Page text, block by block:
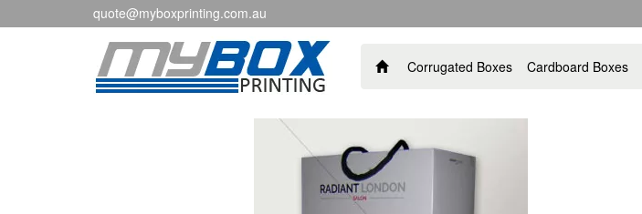
quote@myboxprinting.com.au
Corrugated Boxes Cardboard Boxes